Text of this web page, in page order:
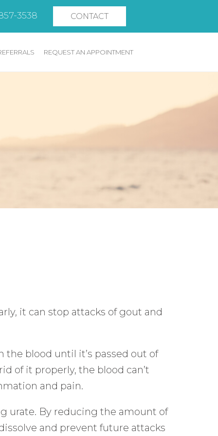
3538 CONTACT
REQUEST AN APPOINTMENT
it can stop attacks of gout and
the blood until it’s passed out of
of it properly, the blood can’t
and pain.
urate. By reducing the amount of
and prevent future attacks